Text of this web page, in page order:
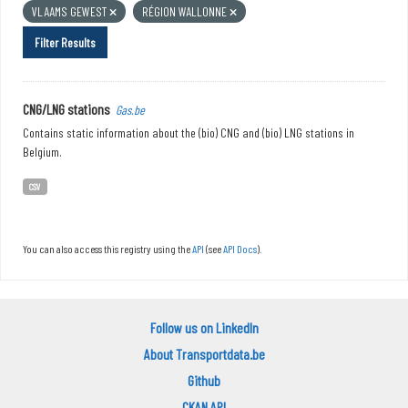
VLAAMS GEWEST
RÉGION WALLONNE
Filter Results
CNG/LNG stations Gas.be
Contains static information about the (bio) CNG and (bio) LNG stations in
Belgium.
CSV
You can also access this registry using theAPI (seeAPI Docs).
Follow us on LinkedIn
About Transportdata.be
Github